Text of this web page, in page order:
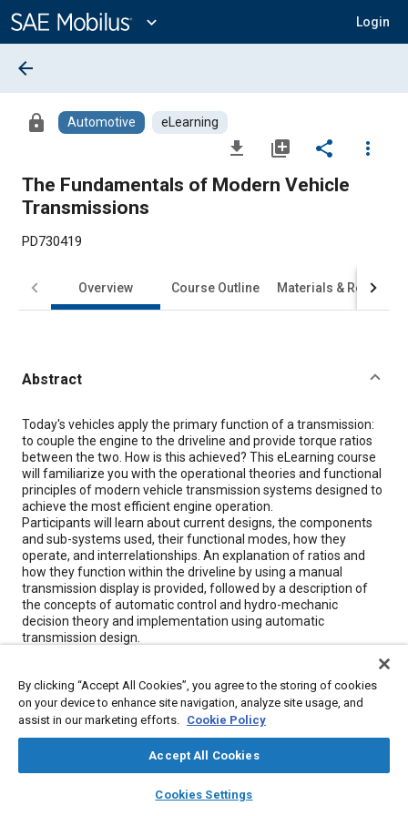
Content
expand_more Login
library_books auto_awesome
SAE AI Chat
arrow_back
lock Automotive eLearning
file_download library_add share
more_vert
The Fundamentals of Modern Vehicle
Transmissions
PD730419
Overview Course Outline Materials &
Abstract
Content
Today's vehicles apply the primary function of a transmission:
to couple the engine to the driveline and provide torque ratios
between the two. How is this achieved? This eLearning course
will familiarize you with the operational theories and functional
principles of modern vehicle transmission systems designed to
achieve the most efficient engine operation.
Participants will learn about current designs, the components
and sub-systems used, their functional modes, how they
operate, and interrelationships. An explanation of ratios and
how they function within the driveline by using a manual
transmission display is provided, followed by a description of
the concepts of automatic control and hydro-mechanic
decision theory and implementation using automatic
transmission design.
these theoretical concepts with practical, "hands-on"
experience are demonstrated, and a discussion of
mechatronics, toroidal transmission functions, and the future
Finally, the course provides in-depth coverage of Continuously
Variable Transmission (CVT) systems. These systems
represent a fundamental shift in the way power is transmitted
By clicking “Accept All Cookies”, you agree to the storing of cookies
on your device to enhance site navigation, analyze site usage, and
assist in our marketing efforts. Cookie Policy
Accept All Cookies
Cookies Settings